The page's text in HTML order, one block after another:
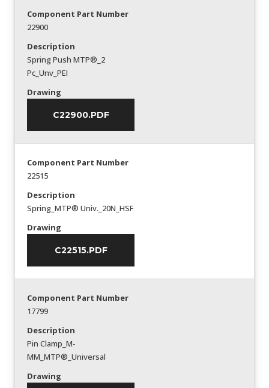
Component Part Number
22900
Description
Spring Push MTP®_2
Pc_Unv_PEI
Drawing
C22900.PDF
Component Part Number
22515
Description
Spring_MTP® Univ._20N_HSF
Drawing
C22515.PDF
Component Part Number
17799
Description
Pin Clamp_M-
MM_MTP®_Universal
Drawing